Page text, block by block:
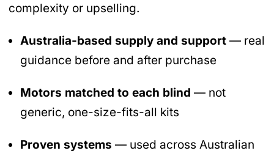
complexity or upselling.
Australia-based supply and support — real
guidance before and after purchase
Motors matched to each blind — not
generic, one-size-fits-all kits
Proven systems — used across Australian